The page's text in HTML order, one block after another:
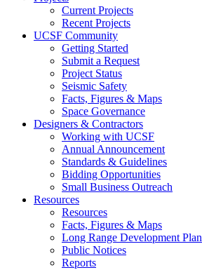
Current Projects
Recent Projects
UCSF Community
Getting Started
Submit a Request
Project Status
Seismic Safety
Facts, Figures & Maps
Space Governance
Designers & Contractors
Working with UCSF
Annual Announcement
Standards & Guidelines
Bidding Opportunities
Small Business Outreach
Resources
Resources
Facts, Figures & Maps
Long Range Development Plan
Public Notices
Reports